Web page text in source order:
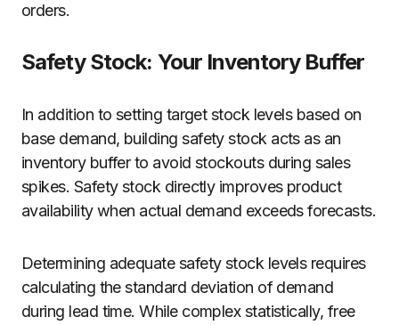
orders.
Safety Stock: Your Inventory Buffer
In addition to setting target stock levels based on
base demand, building safety stock acts as an
inventory buffer to avoid stockouts during sales
spikes. Safety stock directly improves product
availability when actual demand exceeds forecasts.
Determining adequate safety stock levels requires
calculating the standard deviation of demand
during lead time. While complex statistically, free